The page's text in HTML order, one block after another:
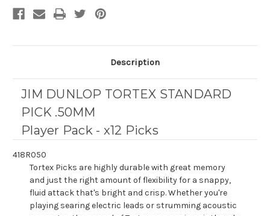
Description
JIM DUNLOP TORTEX STANDARD
PICK .50MM
Player Pack - x12 Picks
418R050
Tortex Picks are highly durable with great memory
and just the right amount of flexibility for a snappy,
fluid attack that's bright and crisp. Whether you're
playing searing electric leads or strumming acoustic